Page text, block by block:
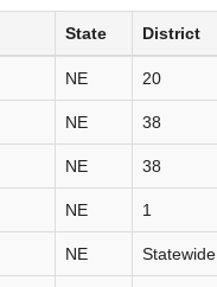
State District
NE 20
NE 38
NE 38
NE 1
NE Statewide